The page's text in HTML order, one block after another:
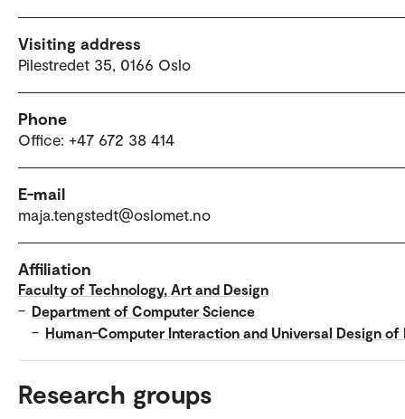
Visiting address
Pilestredet 35, 0166 Oslo
Phone
Office: +47 672 38 414
E-mail
maja.tengstedt@oslomet.no
Affiliation
Faculty of Technology, Art and Design
– Department of Computer Science
– Human-Computer Interaction and Universal Design of
Research groups